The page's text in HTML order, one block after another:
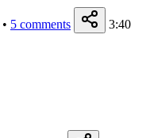
• 5 comments 3:40